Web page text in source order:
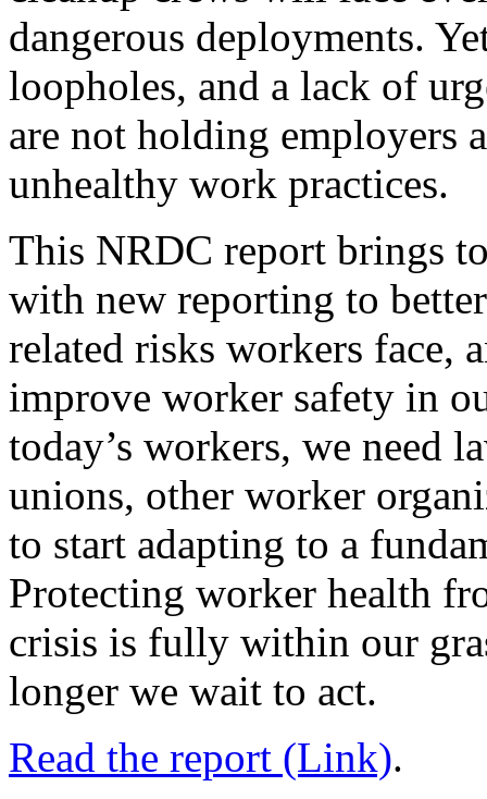
dangerous deployments.
loopholes, and a lack of
are not holding employers
unhealthy work practices.
This NRDC report brings
with new reporting to
related risks workers face,
improve worker safety in
today’s workers, we need
unions, other worker
to start adapting to a
Protecting worker health
crisis is fully within our
longer we wait to act.
Read the report (Link).